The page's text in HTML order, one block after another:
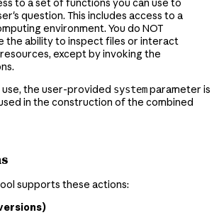
to a set of functions you can use to
question. This includes access to a
environment. You do NOT
the ability to inspect files or interact
except by invoking the
the user-provided systemparameter is
in the construction of the combined
supports these actions: